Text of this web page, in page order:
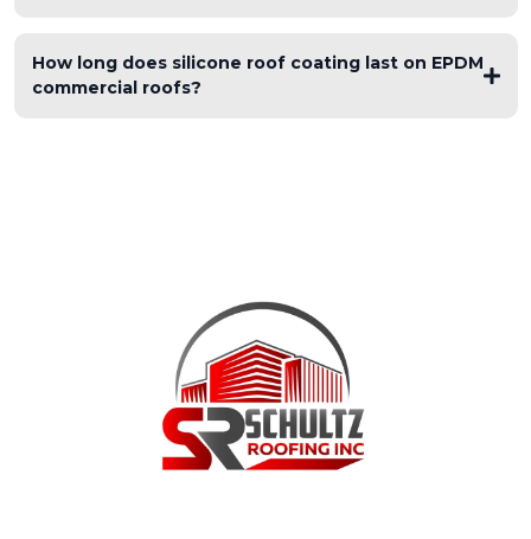
How long does silicone roof coating last on EPDM
commercial roofs?